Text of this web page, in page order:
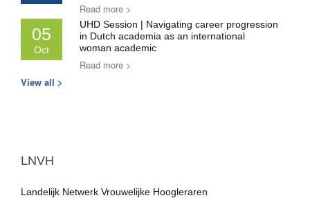
Read more >
05
Oct
UHD Session | Navigating career progression
in Dutch academia as an international
woman academic
Read more >
View all >
LNVH
Landelijk Netwerk Vrouwelijke Hoogleraren